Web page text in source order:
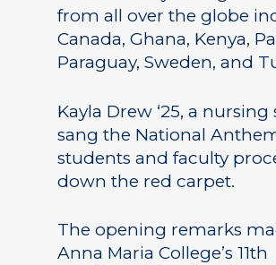
from all over the globe
Canada, Ghana, Kenya,
Paraguay, Sweden, and
Kayla Drew ‘25, a
sang the National
students and faculty
down the red carpet.
The opening remarks
Anna Maria College’s 11th